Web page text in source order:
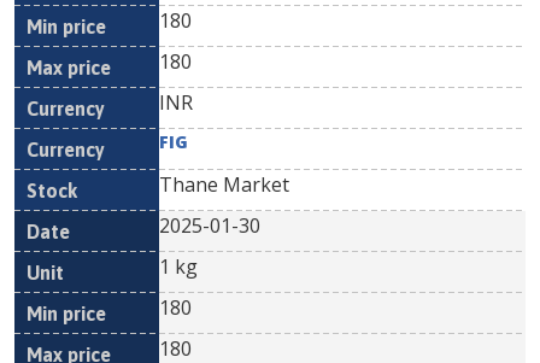
180
180
INR
FIG
Thane Market
2025-01-30
1 kg
180
180